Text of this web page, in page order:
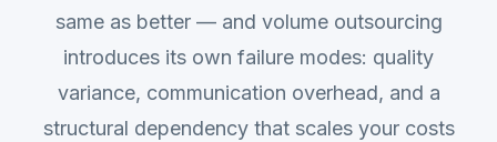
same as better — and volume outsourcing
introduces its own failure modes: quality
variance, communication overhead, and a
structural dependency that scales your costs